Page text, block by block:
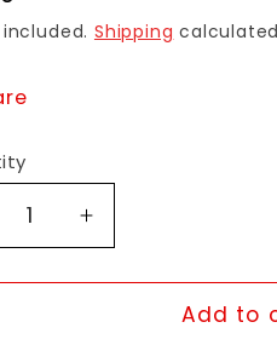
included. Shipping
Increase
quantity
for
Add to